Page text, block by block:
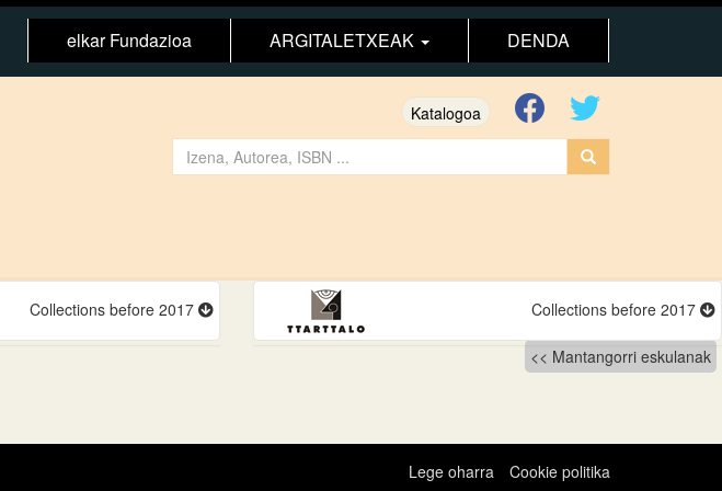
elkar Fundazioa ARGITALETXEAK DENDA
Katalogoa
Collections before 2017 Collections before 2017
Mantangorri eskulanak
Lege oharra Cookie politika